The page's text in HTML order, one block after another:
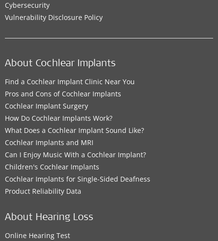
Cybersecurity
Vulnerability Disclosure Policy
About Cochlear Implants
Find a Cochlear Implant Clinic Near You
Pros and Cons of Cochlear Implants
Cochlear Implant Surgery
How Do Cochlear Implants Work?
What Does a Cochlear Implant Sound Like?
Cochlear Implants and MRI
Can I Enjoy Music With a Cochlear Implant?
Children's Cochlear Implants
Cochlear Implants for Single-Sided Deafness
Product Reliability Data
About Hearing Loss
Online Hearing Test